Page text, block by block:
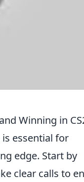
Winning in
essential for
edge. Start by
clear calls to